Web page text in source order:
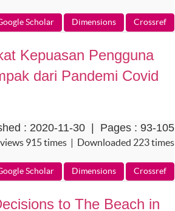
Kepuasan Pengguna
dari Pandemi Covid
: 2020-11-30 | Pages : 93-105
915 times | Downloaded 223 times
to The Beach in